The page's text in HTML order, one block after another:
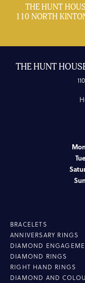
THE HUNT
110 NORTH
THE HUNT
BRACELETS
ANNIVERSARY RINGS
DIAMOND
DIAMOND RINGS
RIGHT HAND RINGS
DIAMOND AND